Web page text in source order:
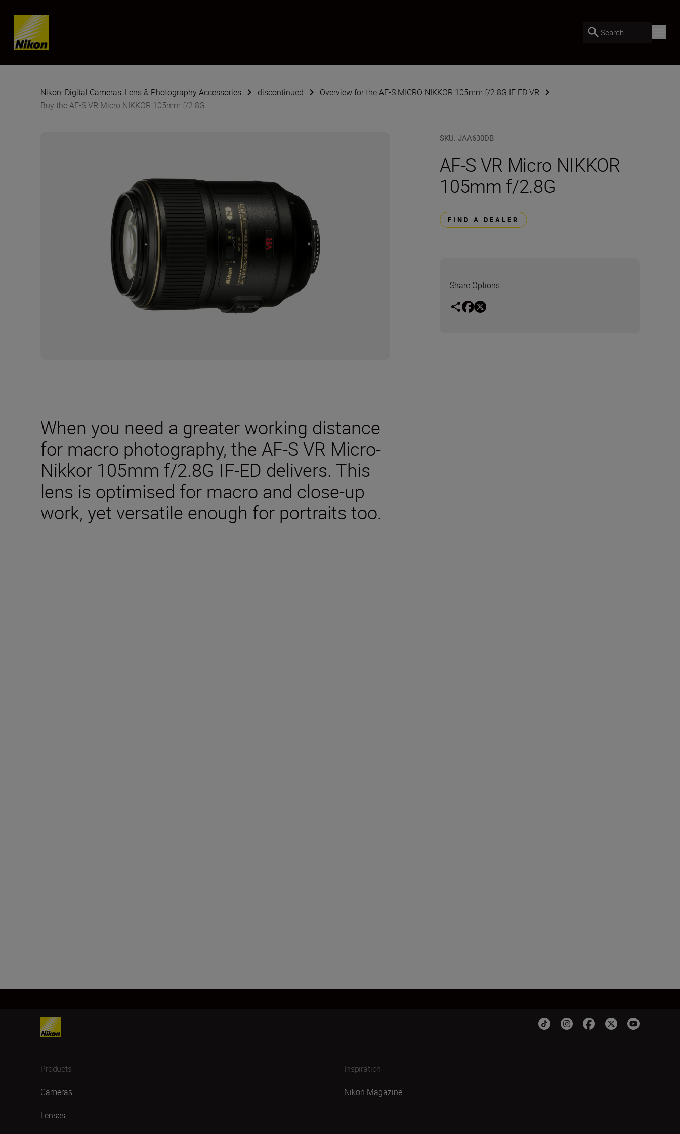
Skip content
Search
Nikon: Digital Cameras, Lens & Photography Accessories discontinued
Overview for the AF-S MICRO NIKKOR 105mm f/2.8G IF ED VR
Buy the AF-S VR Micro NIKKOR 105mm f/2.8G
SKU:JAA630DB
AF-S VR Micro NIKKOR
105mm f/2.8G
FIND A DEALER
Share Options
When you need a greater working distance
for macro photography, the AF-S VR Micro-
Nikkor 105mm f/2.8G IF-ED delivers. This
lens is optimised for macro and close-up
work, yet versatile enough for portraits too.
Products
Cameras
Lenses
Inspiration
Nikon Magazine